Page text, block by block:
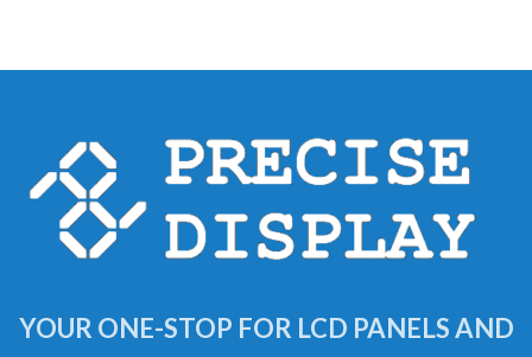
YOUR ONE-STOP FOR LCD PANELS AND